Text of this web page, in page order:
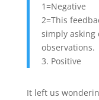
1=Negative
2=This
simply asking
observations.
3. Positive
It left us